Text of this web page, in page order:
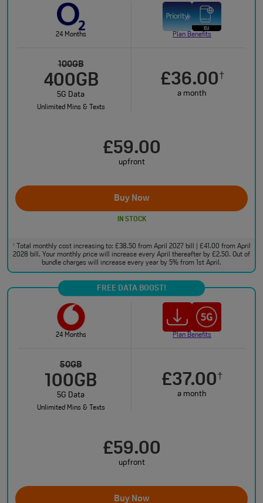
24 Months Plan Benefits
100GB
400GB
5G Data
Unlimited Mins & Texts
£36.00†
a month
£59.00
upfront
Buy Now
IN STOCK
†Total monthly cost increasing to: £38.50 from April 2027 bill | £41.00 from April
2028 bill. Your monthly price will increase every April thereafter by £2.50. Out of
bundle charges will increase every year by 5% from 1st April.
FREE DATA BOOST!
24 Months Plan Benefits
50GB
100GB
5G Data
Unlimited Mins & Texts
£37.00†
a month
£59.00
upfront
Buy Now